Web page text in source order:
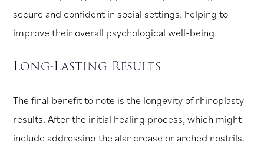
secure and confident in social settings, helping to
improve their overall psychological well-being.
Long-Lasting Results
The final benefit to note is the longevity of rhinoplasty
results. After the initial healing process, which might
include addressing the alar crease or arched nostrils,